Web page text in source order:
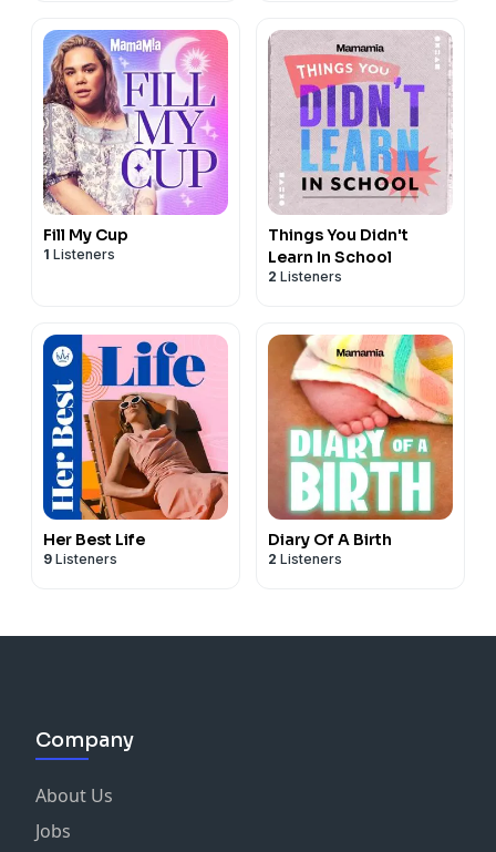
Fill My Cup
1 Listeners
Things You Didn't
Learn In School
2 Listeners
Her Best Life
9 Listeners
Diary Of A Birth
2 Listeners
Company
About Us
Jobs